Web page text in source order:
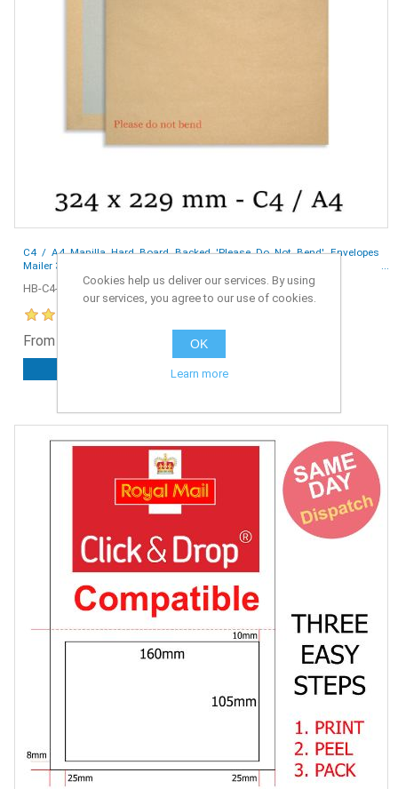
C4 / A4 Manilla Hard Board Backed 'Please Do Not Bend' Envelopes
Mailer 324x229 mm - Box of 125
HB-C4-125
From £10.99 ex. VAT
Cookies help us deliver our services. By using
our services, you agree to our use of cookies.
OK
Learn more